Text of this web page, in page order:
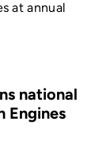
national
Engines